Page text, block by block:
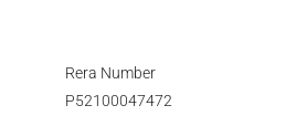
Rera Number
P52100047472